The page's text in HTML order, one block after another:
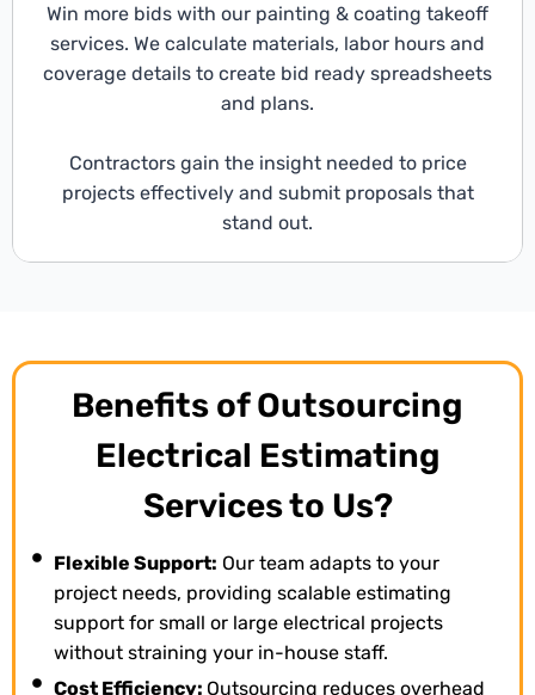
Win more bids with our painting & coating takeoff
services. We calculate materials, labor hours and
coverage details to create bid ready spreadsheets
and plans.
Contractors gain the insight needed to price
projects effectively and submit proposals that
stand out.
Benefits of Outsourcing
Electrical Estimating
Services to Us?
Flexible Support: Our team adapts to your
project needs, providing scalable estimating
support for small or large electrical projects
without straining your in-house staff.
Cost Efficiency: Outsourcing reduces overhead